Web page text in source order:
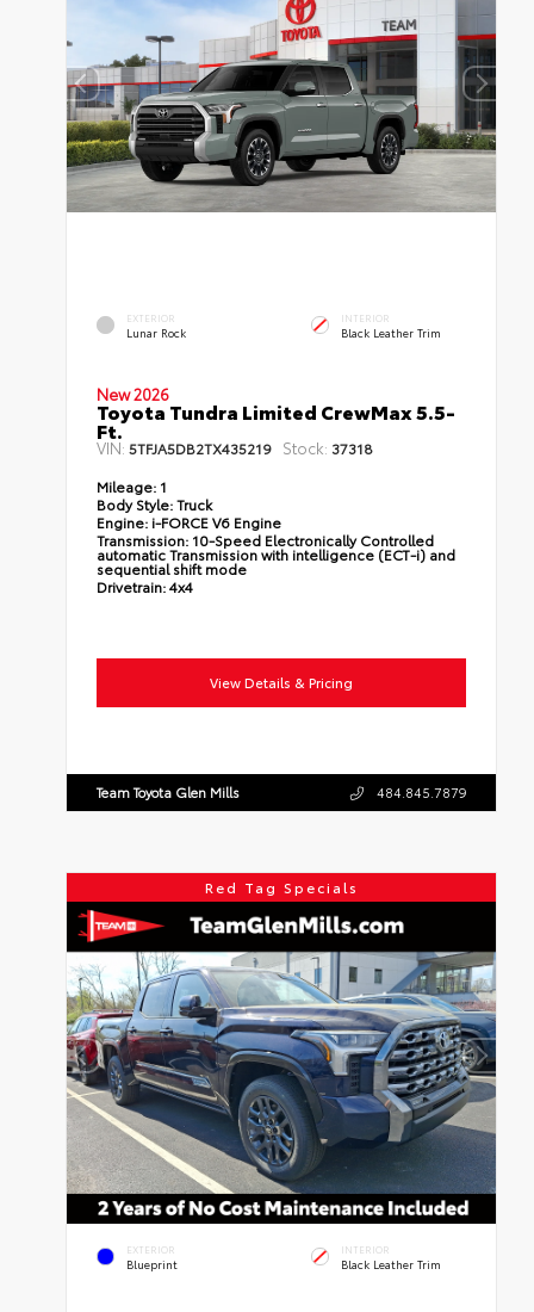
EXTERIOR
Lunar Rock
INTERIOR
Black Leather Trim
New 2026
Toyota Tundra Limited CrewMax 5.5-
Ft.
VIN:5TFJA5DB2TX435219 Stock: 37318
Mileage: 1
Body Style:Truck
Engine: i-FORCE V6 Engine
Transmission: 10-Speed Electronically Controlled
automatic Transmission with intelligence (ECT-i) and
sequential shift mode
Drivetrain:4x4
View Details & Pricing
Team Toyota Glen Mills 484.845.7879
Red Tag Specials
EXTERIOR
Blueprint
INTERIOR
Black Leather Trim